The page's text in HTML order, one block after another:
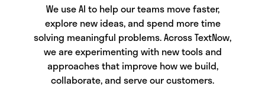
We use AI to help our teams move faster,
explore new ideas, and spend more time
solving meaningful problems. Across TextNow,
we are experimenting with new tools and
approaches that improve how we build,
collaborate, and serve our customers.